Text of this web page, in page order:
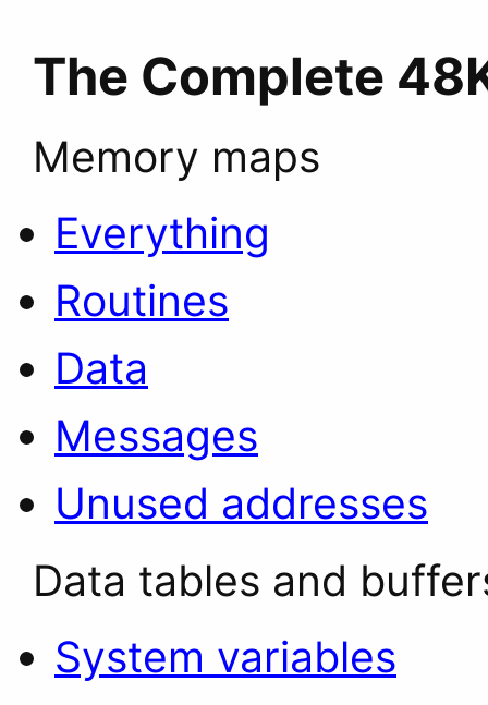
The Complete
Memory maps
Everything
Routines
Data
Messages
Unused addresses
Data tables and
System variables